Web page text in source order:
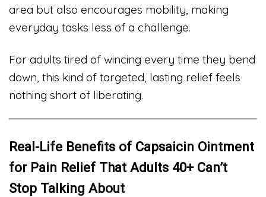
area but also encourages mobility, making
everyday tasks less of a challenge.
For adults tired of wincing every time they bend
down, this kind of targeted, lasting relief feels
nothing short of liberating.
Real-Life Benefits of Capsaicin Ointment
for Pain Relief That Adults 40+ Can’t
Stop Talking About